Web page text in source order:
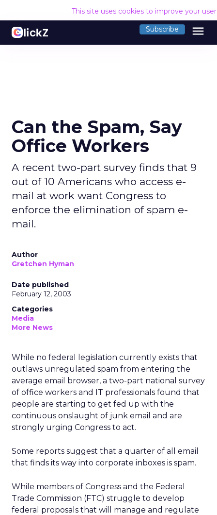
This site uses cookies to improve your
Subscribe menu
Can the Spam, Say
Office Workers
A recent two-part survey finds that 9
out of 10 Americans who access e-
mail at work want Congress to
enforce the elimination of spam e-
mail.
Author
Gretchen Hyman
Date published
February 12, 2003
Categories
Media
More News
While no federal legislation currently exists that
outlaws unregulated spam from entering the
average email browser, a two-part national survey
of office workers and IT professionals found that
people are starting to get fed up with the
continuous onslaught of junk email and are
strongly urging Congress to act.
Some reports suggest that a quarter of all email
that finds its way into corporate inboxes is spam.
While members of Congress and the Federal
Trade Commission (FTC) struggle to develop
federal proposals that will manage and regulate